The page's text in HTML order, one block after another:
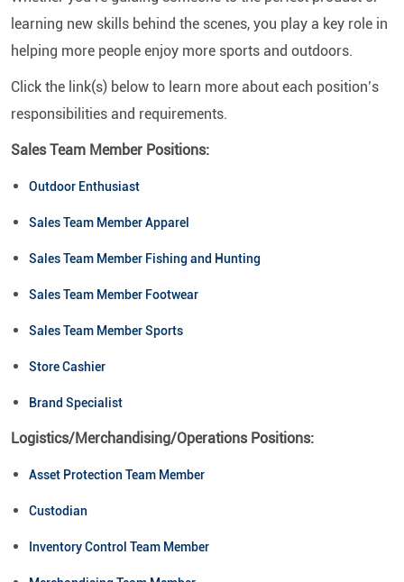
learning new skills behind the scenes, you play a key role in
helping more people enjoy more sports and outdoors.
Click the link(s) below to learn more about each position’s
responsibilities and requirements.
Sales Team Member Positions:
Outdoor Enthusiast
Sales Team Member Apparel
Sales Team Member Fishing and Hunting
Sales Team Member Footwear
Sales Team Member Sports
Store Cashier
Brand Specialist
Logistics/Merchandising/Operations Positions:
Asset Protection Team Member
Custodian
Inventory Control Team Member